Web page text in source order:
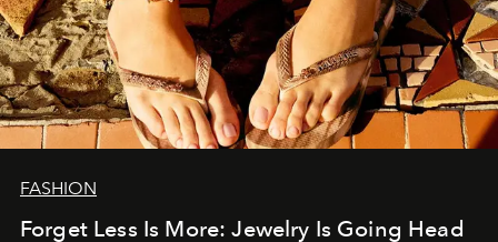
FASHION
Forget Less Is More: Jewelry Is Going Head